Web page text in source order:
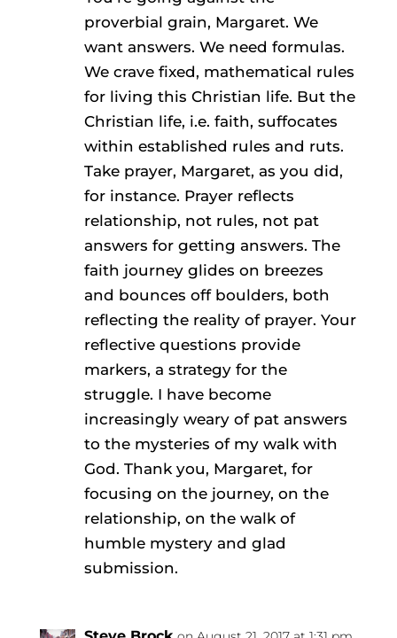
proverbial grain, Margaret. We
want answers. We need formulas.
We crave fixed, mathematical rules
for living this Christian life. But the
Christian life, i.e. faith, suffocates
within established rules and ruts.
Take prayer, Margaret, as you did,
for instance. Prayer reflects
relationship, not rules, not pat
answers for getting answers. The
faith journey glides on breezes
and bounces off boulders, both
reflecting the reality of prayer. Your
reflective questions provide
markers, a strategy for the
struggle. I have become
increasingly weary of pat answers
to the mysteries of my walk with
God. Thank you, Margaret, for
focusing on the journey, on the
relationship, on the walk of
humble mystery and glad
submission.